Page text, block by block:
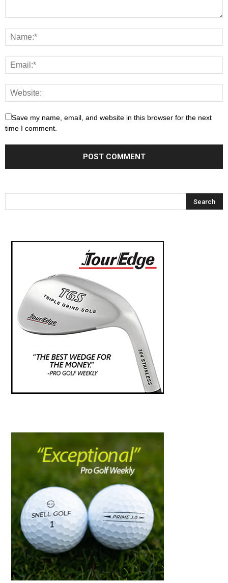
Save my name, email, and website in this browser for the next
time I comment.